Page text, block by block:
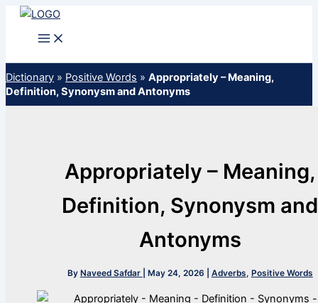
Skip
Dictionary » Positive Words » Appropriately – Meaning,
Definition, Synonysm and Antonyms
Appropriately – Meaning,
Definition, Synonysm and
Antonyms
By Naveed Safdar May 24, 2026 Adverbs, Positive Words